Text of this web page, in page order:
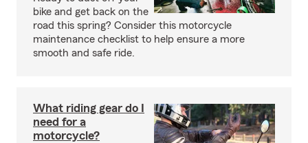
bike and get back on the
road this spring? Consider this motorcycle
maintenance checklist to help ensure a more
smooth and safe ride.
What riding gear do I
need for a
motorcycle?